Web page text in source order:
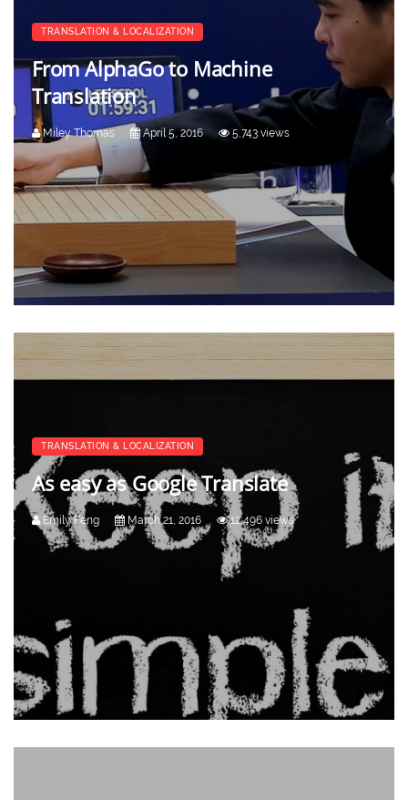
TRANSLATION & LOCALIZATION
From AlphaGo to Machine
Translation
Miley Thomas April 5, 2016 5,743 views
TRANSLATION & LOCALIZATION
As easy as Google Translate
Emily Feng March 21, 2016 12,496 views